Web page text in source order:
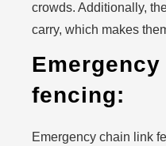
crowds. Additionally,
carry, which makes
fencing:
Emergency chain link